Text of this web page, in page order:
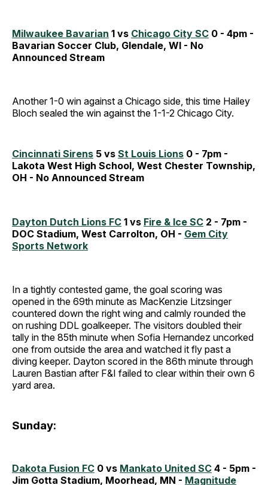
Milwaukee Bavarian 1 vs Chicago City SC 0 - 4pm -
Bavarian Soccer Club, Glendale, WI - No
Announced Stream
Another 1-0 win against a Chicago side, this time Hailey
Bloch sealed the win against the 1-1-2 Chicago City.
Cincinnati Sirens 5 vs St Louis Lions 0 - 7pm -
Lakota West High School, West Chester Township,
OH - No Announced Stream
Dayton Dutch Lions FC 1 vs Fire & Ice SC 2 - 7pm -
DOC Stadium, West Carrolton, OH - Gem City
Sports Network
In a tightly contested game, the goal scoring was
opened in the 69th minute as MacKenzie Litzsinger
countered down the right wing and calmly rounded the
on rushing DDL goalkeeper. The visitors doubled their
tally in the 85th minute when Sofia Hernandez uncorked
one from outside the area and watched it fly past a
diving keeper. Dayton scored in the 86th minute through
Lauren Bastian after F&I failed to clear within their own 6
yard area.
Sunday:
Dakota Fusion FC 0 vs Mankato United SC 4 - 5pm -
Jim Gotta Stadium, Moorhead, MN - Magnitude